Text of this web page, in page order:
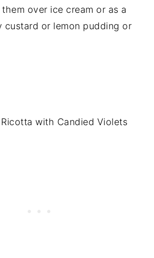
over ice cream or as a
custard or lemon pudding or
with Candied Violets